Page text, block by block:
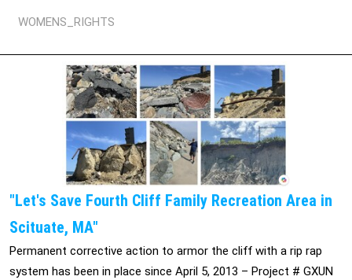
WOMENS_RIGHTS
"Let's Save Fourth Cliff Family Recreation Area in
Scituate, MA"
Permanent corrective action to armor the cliff with a rip rap
system has been in place since April 5, 2013 – Project # GXUN